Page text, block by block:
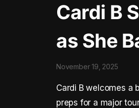
Cardi B
as She
November 19, 2025
Cardi B welcomes a
preps for a major